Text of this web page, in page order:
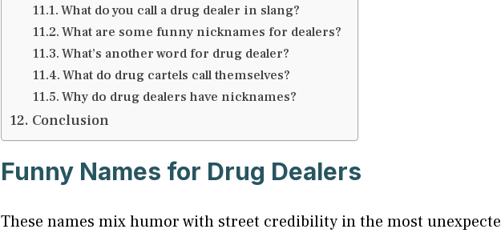
What do you call a drug dealer in slang?
What are some funny nicknames for dealers?
What’s another word for drug dealer?
What do drug cartels call themselves?
Why do drug dealers have nicknames?
Conclusion
Funny Names for Drug Dealers
These names mix humor with street credibility in the most